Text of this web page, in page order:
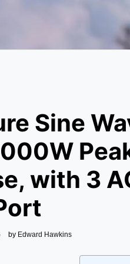
Sine
with 3
by Edward Hawkins